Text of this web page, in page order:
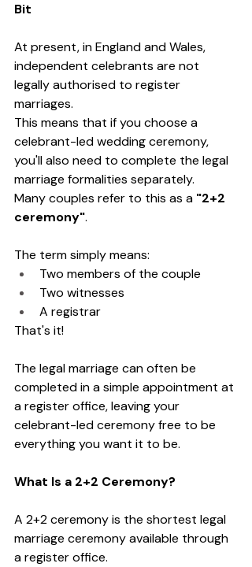
Bit
At present, in England and Wales,
independent celebrants are not
legally authorised to register
marriages.
This means that if you choose a
celebrant-led wedding ceremony,
you'll also need to complete the legal
marriage formalities separately.
Many couples refer to this as a "2+2
ceremony".
The term simply means:
Two members of the couple
Two witnesses
A registrar
That's it!
The legal marriage can often be
completed in a simple appointment at
a register office, leaving your
celebrant-led ceremony free to be
everything you want it to be.
What Is a 2+2 Ceremony?
A 2+2 ceremony is the shortest legal
marriage ceremony available through
a register office.